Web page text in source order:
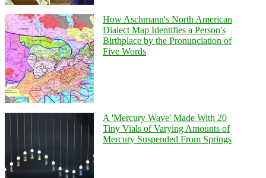
How Aschmann's North American
Dialect Map Identifies a Person's
Birthplace by the Pronunciation of
Five Words
A 'Mercury Wave' Made With 20
Tiny Vials of Varying Amounts of
Mercury Suspended From Springs